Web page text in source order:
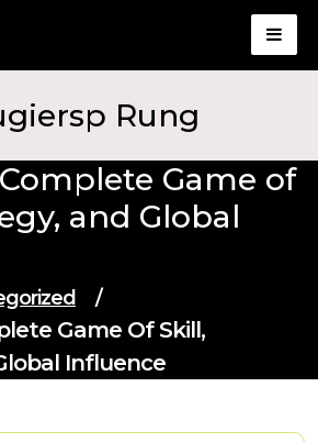
Rung
Game of
and Global
/
Game Of Skill,
Influence